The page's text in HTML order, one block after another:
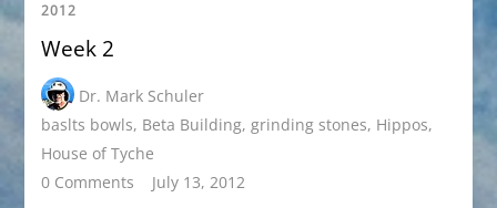
2012
Week 2
Dr. Mark Schuler
baslts bowls, Beta Building, grinding stones, Hippos,
House of Tyche
0 Comments
July 13, 2012